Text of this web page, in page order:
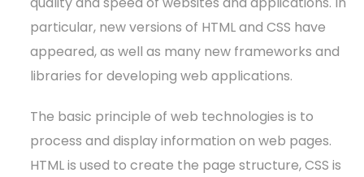
particular, new versions of HTML and CSS have
appeared, as well as many new frameworks and
libraries for developing web applications.
The basic principle of web technologies is to
process and display information on web pages.
HTML is used to create the page structure, CSS is